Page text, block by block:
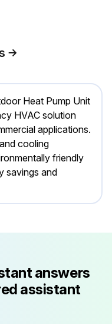
Heat Pump Unit
HVAC solution
applications.
cooling
friendly
savings and
answers
assistant